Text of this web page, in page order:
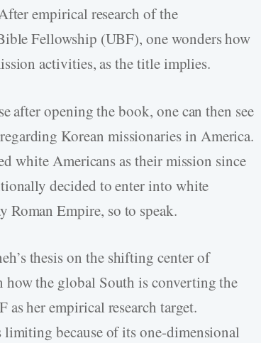
empirical research of the
Fellowship (UBF), one wonders how
activities, as the title implies.
after opening the book, one can then see
Korean missionaries in America.
white Americans as their mission since
decided to enter into white
Roman Empire, so to speak.
thesis on the shifting center of
the global South is converting the
her empirical research target.
because of its one-dimensional